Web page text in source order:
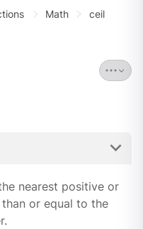
Math ceil
nearest positive or
or equal to the